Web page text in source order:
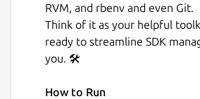
RVM, and rbenv and even Git.
Think of it as your helpful
ready to streamline SDK
you. 🛠️
How to Run